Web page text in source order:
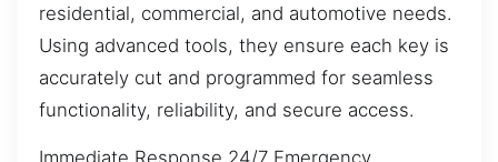
residential, commercial, and automotive needs.
Using advanced tools, they ensure each key is
accurately cut and programmed for seamless
functionality, reliability, and secure access.
Immediate Response 24/7 Emergency